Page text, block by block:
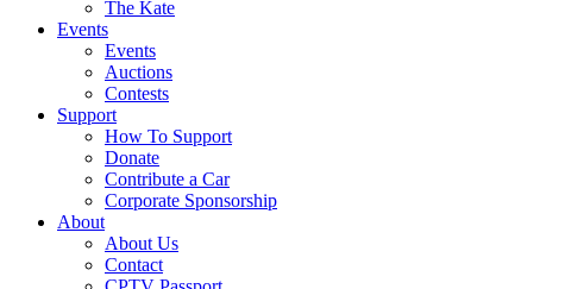
The Kate
Events
Events
Auctions
Contests
Support
How To Support
Donate
Contribute a Car
Corporate Sponsorship
About
About Us
Contact